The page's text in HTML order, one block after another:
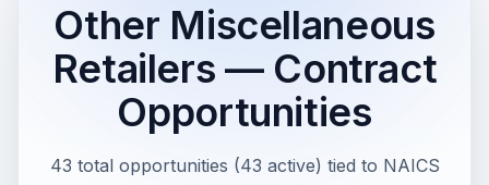
Other Miscellaneous
Retailers — Contract
Opportunities
43 total opportunities (43 active) tied to NAICS